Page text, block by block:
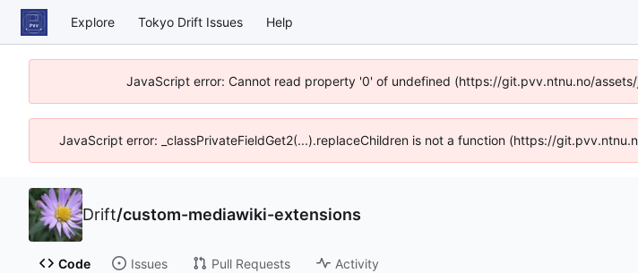
Explore Tokyo Drift Issues Help
JavaScript error: Cannot read property '0' of undefined (https://git.pvv.ntnu.no/
JavaScript error: _classPrivateFieldGet2(...).replaceChildren is not a function (https://
Drift/custom-mediawiki-extensions
Code Issues Pull Requests Activity